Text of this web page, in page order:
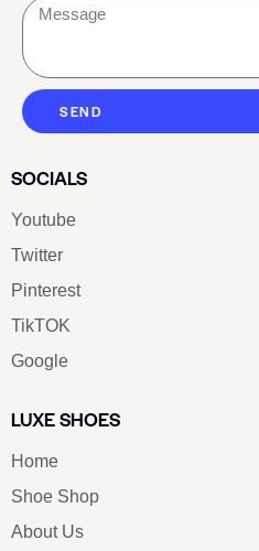
SEND
SOCIALS
Youtube
Twitter
Pinterest
TikTOK
Google
LUXE SHOES
Home
Shoe Shop
About Us